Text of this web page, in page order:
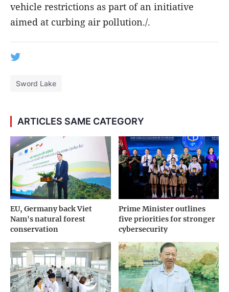
vehicle restrictions as part of an initiative
aimed at curbing air pollution./.
Sword Lake
ARTICLES SAME CATEGORY
EU, Germany back Viet
Nam's natural forest
conservation
Prime Minister outlines
five priorities for stronger
cybersecurity